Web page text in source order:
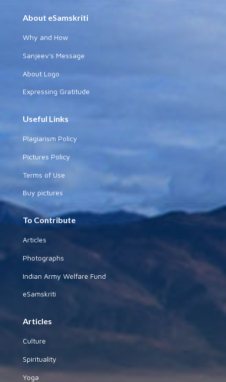
About eSamskriti
Why and How
Sanjeev's Message
About Logo
Expressing Gratitude
Useful Links
Plagiarism Policy
Pictures Policy
Terms of Use
Buy pictures
To Contribute
Articles
Photographs
Indian Army Welfare Fund
eSamskriti
Articles
Culture
Spirituality
Yoga